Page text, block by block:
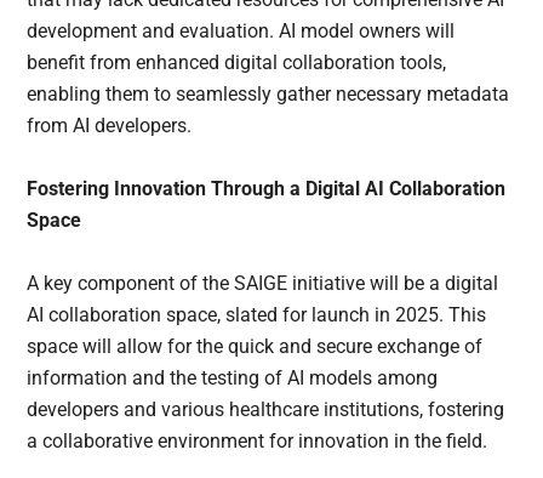
development and evaluation. AI model owners will
benefit from enhanced digital collaboration tools,
enabling them to seamlessly gather necessary metadata
from AI developers.
Fostering Innovation Through a Digital AI Collaboration
Space
A key component of the SAIGE initiative will be a digital
AI collaboration space, slated for launch in 2025. This
space will allow for the quick and secure exchange of
information and the testing of AI models among
developers and various healthcare institutions, fostering
a collaborative environment for innovation in the field.